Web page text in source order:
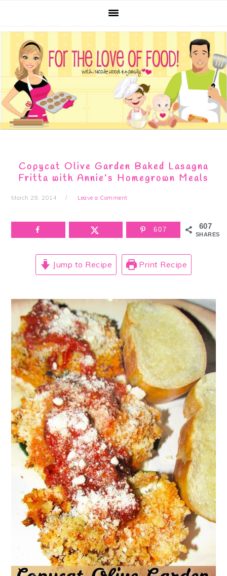
primary
navigation
main
content
primary
sidebar
footer
Copycat Olive Garden Baked Lasagna
Fritta with Annie’s Homegrown Meals
March 29, 2014 Leave a Comment
607
SHARES
607
Jump to Recipe Print Recipe